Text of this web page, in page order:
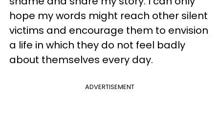
hope my words might reach other silent
victims and encourage them to envision
a life in which they do not feel badly
about themselves every day.
ADVERTISEMENT